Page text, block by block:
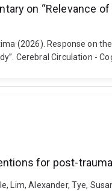
on “Relevance
(2026). Response on
Cerebral Circulation -
for post-
Lim, Alexander, Tye,